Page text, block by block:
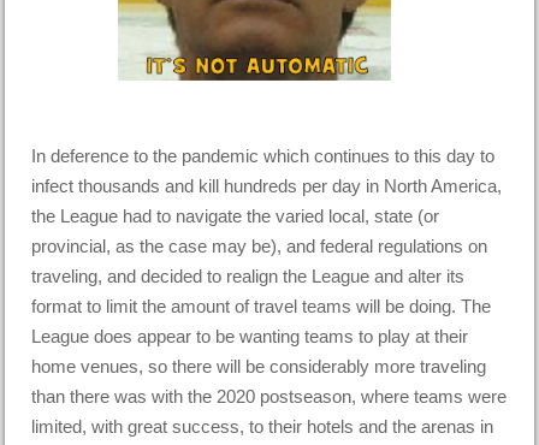
In deference to the pandemic which continues to this day to
infect thousands and kill hundreds per day in North America,
the League had to navigate the varied local, state (or
provincial, as the case may be), and federal regulations on
traveling, and decided to realign the League and alter its
format to limit the amount of travel teams will be doing. The
League does appear to be wanting teams to play at their
home venues, so there will be considerably more traveling
than there was with the 2020 postseason, where teams were
limited, with great success, to their hotels and the arenas in